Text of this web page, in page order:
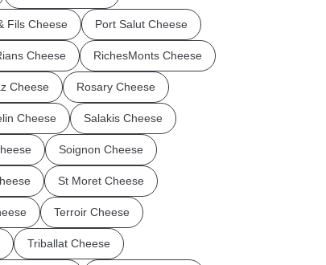
Fils Cheese Port Salut Cheese
Cheese RichesMonts Cheese
Cheese Rosary Cheese
Cheese Salakis Cheese
Soignon Cheese
St Moret Cheese
Terroir Cheese
Triballat Cheese